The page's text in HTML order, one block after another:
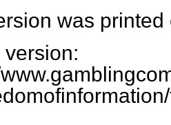
was